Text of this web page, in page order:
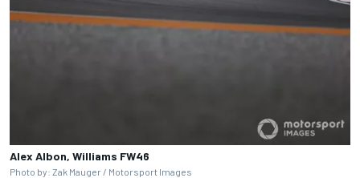
Alex Albon, Williams FW46
Photo by: Zak Mauger / Motorsport Images